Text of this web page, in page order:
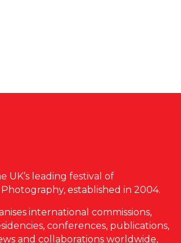
UK’s leading festival of
established in 2004.
international commissions,
conferences, publications,
and collaborations worldwide,